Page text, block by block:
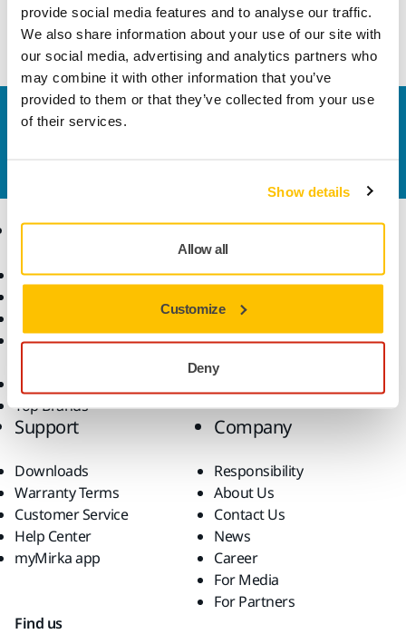
provide social media features and to analyse our traffic.
We also share information about your use of our site with
our social media, advertising and analytics partners who
may combine it with other information that you’ve
provided to them or that they’ve collected from your use
of their services.
Show details
Allow all
Customize
Deny
Download
Contact us
Products
Power Tools
Abrasives and Compounds
Accessories and
Top Brands
Know-how
Industries
Solutions
Support
Downloads
Warranty Terms
Customer Service
Help Center
myMirka app
Company
Responsibility
About Us
Contact Us
News
Career
For Media
For Partners
Find us